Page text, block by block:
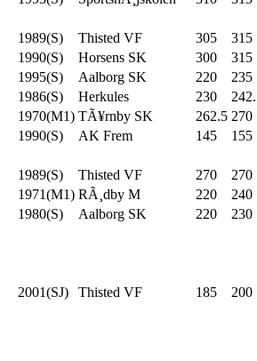
1989(S) Thisted VF 305 315
1990(S) Horsens SK 300 315
1995(S) Aalborg SK 220 235
1986(S) Herkules 230
1970(M1) TÃ¥rnby SK 262.5 270
1990(S) AK Frem 145 155
1989(S) Thisted VF 270 270
1971(M1) RÃ¸dby M 220 240
1980(S) Aalborg SK 220 230
2001(SJ) Thisted VF 185 200